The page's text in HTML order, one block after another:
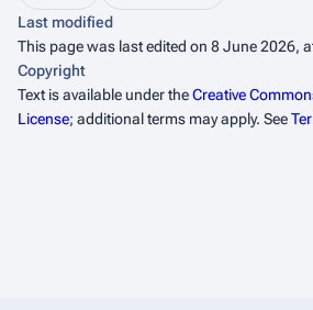
Last modified
This page was last edited on 8 June 2026,
Copyright
Text is available under theCreative
License; additional terms may apply. See